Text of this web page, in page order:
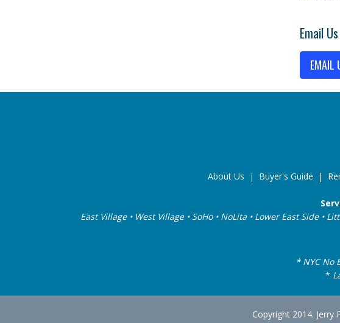
Email
EMAIL
About Us | Buyer's Guide |
East Village • West Village • SoHo • NoLita • Lower East Side •
* NYC No
*
Copyright 2014. Jerry